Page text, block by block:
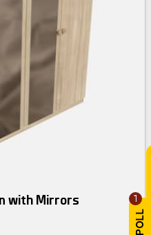
1
with Mirrors